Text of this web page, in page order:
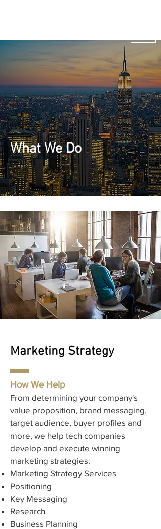
Tech
Solutions
What We Do
Marketing Strategy
How We Help
From determining your company's
value proposition, brand messaging,
target audience, buyer profiles and
more, we help tech companies
develop and execute winning
marketing strategies.
Marketing Strategy Services
Positioning
Key Messaging
Research
Business Planning